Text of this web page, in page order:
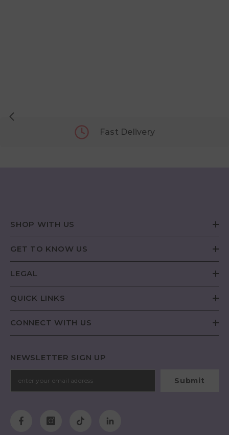
Fast Delivery
SHOP WITH US
GET TO KNOW US
LEGAL
QUICK LINKS
CONNECT WITH US
NEWSLETTER SIGN UP
Submit